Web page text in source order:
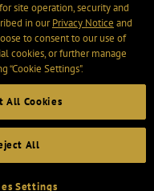
site operation, security and
in ourPrivacy Notice and
to consent to our use of
cookies, or further manage
“Cookie Settings".
All Cookies
All
Settings